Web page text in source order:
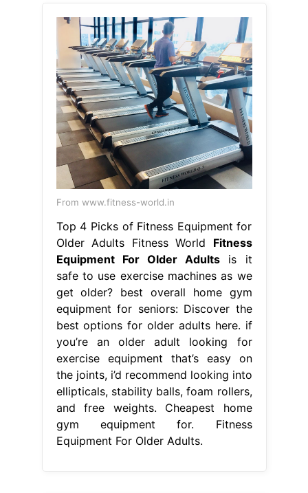
From www.fitness-world.in
Top 4 Picks of Fitness Equipment for
Older Adults Fitness World Fitness
Equipment For Older Adults is it
safe to use exercise machines as we
get older? best overall home gym
equipment for seniors: Discover the
best options for older adults here. if
you’re an older adult looking for
exercise equipment that’s easy on
the joints, i’d recommend looking into
ellipticals, stability balls, foam rollers,
and free weights. Cheapest home
gym equipment for. Fitness
Equipment For Older Adults.